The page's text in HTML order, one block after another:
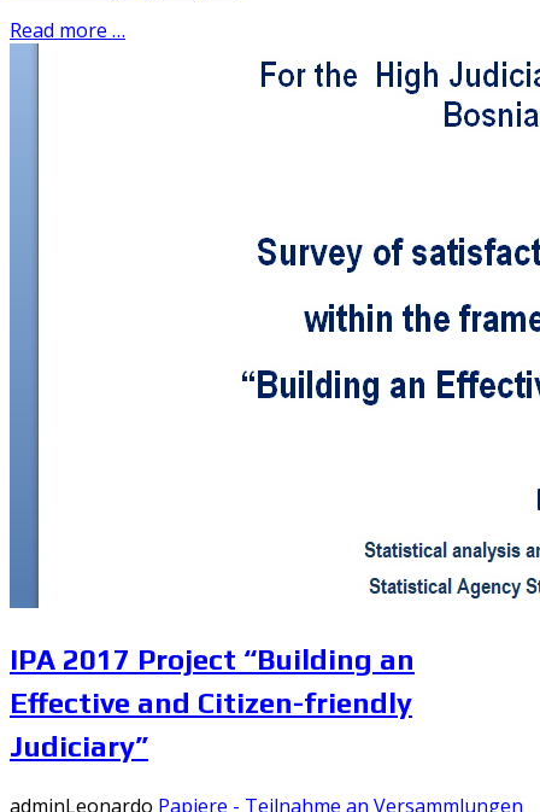
Read more …
IPA 2017 Project “Building an
Effective and Citizen-friendly
Judiciary”
adminLeonardo Papiere - Teilnahme an Versammlungen